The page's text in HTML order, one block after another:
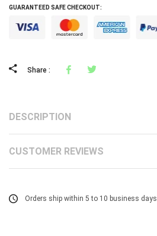
GUARANTEED SAFE CHECKOUT:
Share : Facebook
DESCRIPTION
CUSTOMER REVIEWS
Orders ship within 5 to 10 business days.